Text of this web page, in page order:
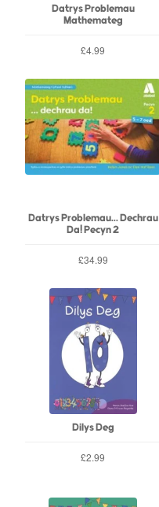
Datrys Problemau
Mathemateg
£4.99
Datrys Problemau... Dechrau
Da! Pecyn 2
£34.99
Dilys Deg
£2.99